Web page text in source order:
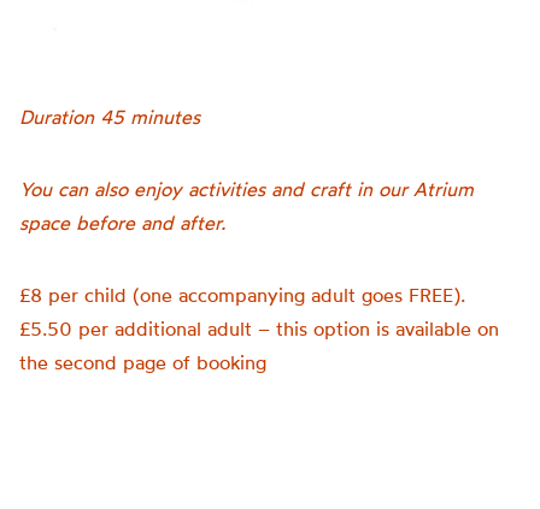
Duration 45 minutes
You can also enjoy activities and craft in our Atrium
space before and after.
£8 per child (one accompanying adult goes FREE).
£5.50 per additional adult – this option is available on
the second page of booking